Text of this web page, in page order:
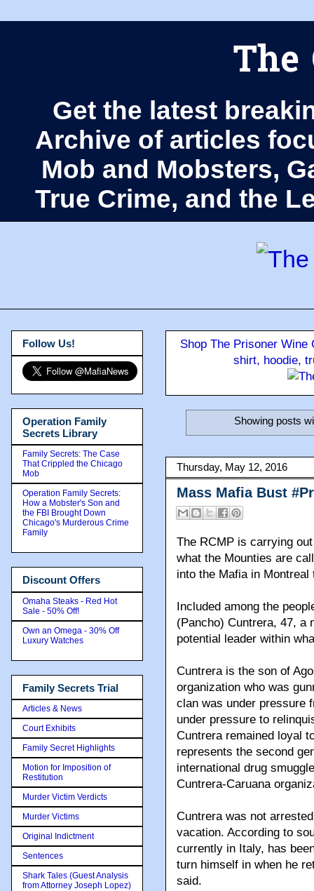
The
Get the latest
Archive of articles
Mob and Mobsters,
True Crime, and the
Shop The Prisoner
shirt, hoodie,
Showing posts
Thursday, May 12, 2016
Mass Mafia Bust
The RCMP is carrying
what the Mounties are
into the Mafia in
Included among the
(Pancho) Cuntrera, 47, a
potential leader within
Cuntrera is the son of
organization who was
clan was under pressure
under pressure to
Cuntrera remained loyal
represents the second
international drug
Cuntrera-Caruana
Cuntrera was not
vacation. According to
currently in Italy, has
turn himself in when he
said.
Follow Us!
Operation Family
Secrets Library
Family Secrets: The Case
That Crippled the Chicago
Mob
Operation Family Secrets:
How a Mobster's Son and
the FBI Brought Down
Chicago's Murderous Crime
Family
Discount Offers
Omaha Steaks - Red Hot
Sale - 50% Off!
Own an Omega - 30% Off
Luxury Watches
Family Secrets Trial
Articles & News
Court Exhibits
Family Secret Highlights
Motion for Imposition of
Restitution
Murder Victim Verdicts
Murder Victims
Original Indictment
Sentences
Shark Tales (Guest Analysis
from Attorney Joseph Lopez)